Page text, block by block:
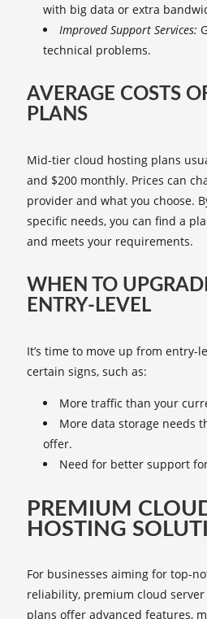
with big data or extra
Improved Support Services:
technical problems.
AVERAGE COSTS
PLANS
Mid-tier cloud hosting plans
and $200 monthly. Prices can
provider and what you choose.
specific needs, you can find a
and meets your requirements.
WHEN TO
ENTRY-LEVEL
It’s time to move up from entry-
certain signs, such as:
More traffic than your
More data storage needs
offer.
Need for better support
PREMIUM
HOSTING
For businesses aiming for top-
reliability, premium cloud server
plans offer advanced features,